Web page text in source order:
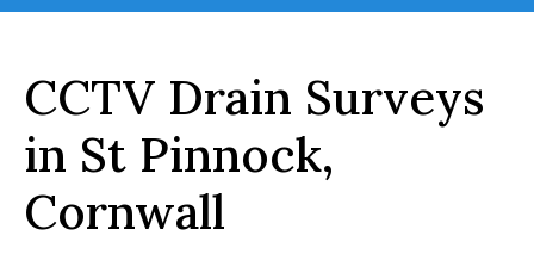
CCTV Drain Surveys
in St Pinnock,
Cornwall